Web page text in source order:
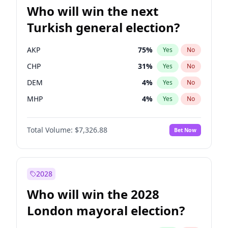
Who will win the next
Turkish general election?
AKP 75% Yes No
CHP 31% Yes No
DEM 4% Yes No
MHP 4% Yes No
Total Volume: $7,326.88 Bet Now
2028
Who will win the 2028
London mayoral election?